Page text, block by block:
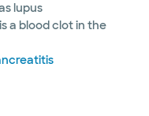
lupus
a blood clot in the